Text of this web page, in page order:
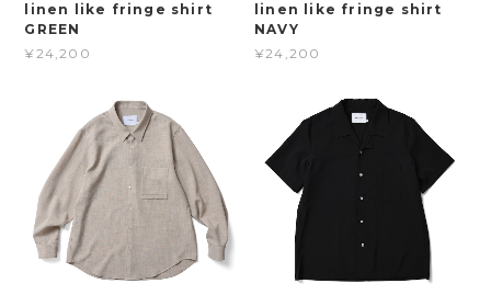
linen like fringe shirt
GREEN
¥24,200
linen like fringe shirt
NAVY
¥24,200